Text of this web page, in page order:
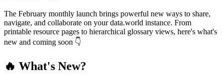
The February monthly launch brings powerful new ways to share,
navigate, and collaborate on your data.world instance. From
printable resource pages to hierarchical glossary views, here's what's
new and coming soon 👇
🔥 What's New?